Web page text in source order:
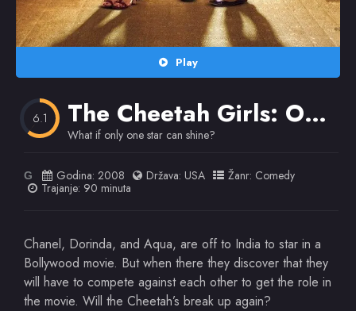
Play
6.1 The Cheetah Girls: One World
What if only one star can shine?
G Godina: 2008 Država: USA Žanr: Comedy
Trajanje: 90 minuta
Chanel, Dorinda, and Aqua, are off to India to star in a
Bollywood movie. But when there they discover that they
will have to compete against each other to get the role in
the movie. Will the Cheetah’s break up again?